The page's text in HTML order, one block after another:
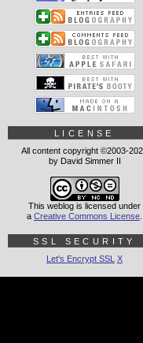
LICENSE
All content copyright ©2003-
by David Simmer II
This weblog is licensed under
a Creative Commons License
SSL SECURITY
Let's Encrypt SSL X